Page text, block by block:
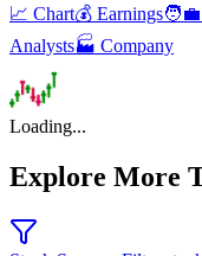
📈 Chart💰 Earnings
Analysts🏭 Company
Loading...
Explore More